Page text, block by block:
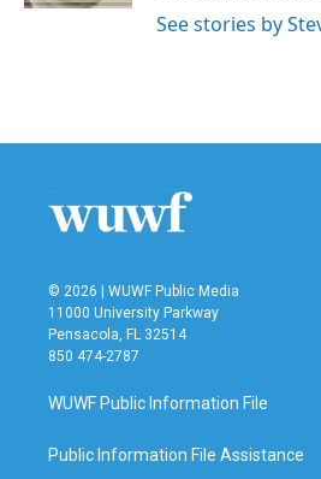
See stories by
© 2026 | WUWF Public Media
11000 University Parkway
Pensacola, FL 32514
850 474-2787
WUWF Public Information File
Public Information File Assistance